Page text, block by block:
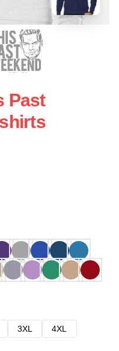
Past
3XL
4XL